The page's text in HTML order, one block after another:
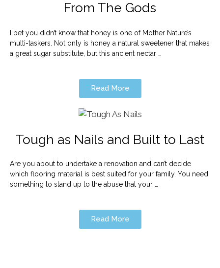
From The Gods
I bet you didn’t know that honey is one of Mother Nature’s
multi-taskers. Not only is honey a natural sweetener that makes
a great sugar substitute, but this ancient nectar …
Read More
Tough as Nails and Built to Last
Are you about to undertake a renovation and can’t decide
which flooring material is best suited for your family. You need
something to stand up to the abuse that your …
Read More